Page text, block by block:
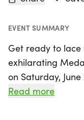
EVENT SUMMARY
Get ready to lace
exhilarating
on Saturday,
early at 8:00 AM,
Read more